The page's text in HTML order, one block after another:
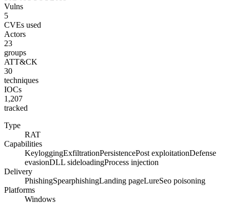
Vulns
5
CVEs used
Actors
23
groups
ATT&CK
30
techniques
IOCs
1,207
tracked
Type
RAT
Capabilities
KeyloggingExfiltrationPersistencePost exploitationDefense
evasionDLL sideloadingProcess injection
Delivery
PhishingSpearphishingLanding pageLureSeo poisoning
Platforms
Windows